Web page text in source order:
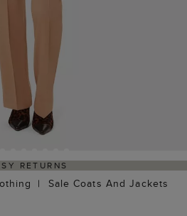
RETURNS
Sale Coats And Jackets